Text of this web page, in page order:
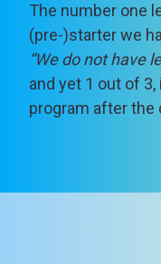
The number one
(pre-)starter we
“We do not have
and yet 1 out of
program after the